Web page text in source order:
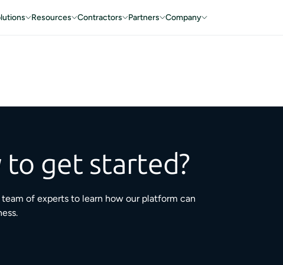
Resources Contractors Partners Company
to get started?
of experts to learn how our platform can